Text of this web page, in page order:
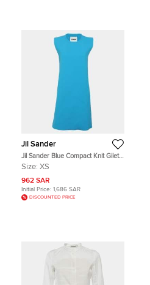
Jil Sander
Jil Sander Blue Compact Knit Gilet
Dress XS
Size: XS
962 SAR
Initial Price: 1,686 SAR
DISCOUNTED PRICE